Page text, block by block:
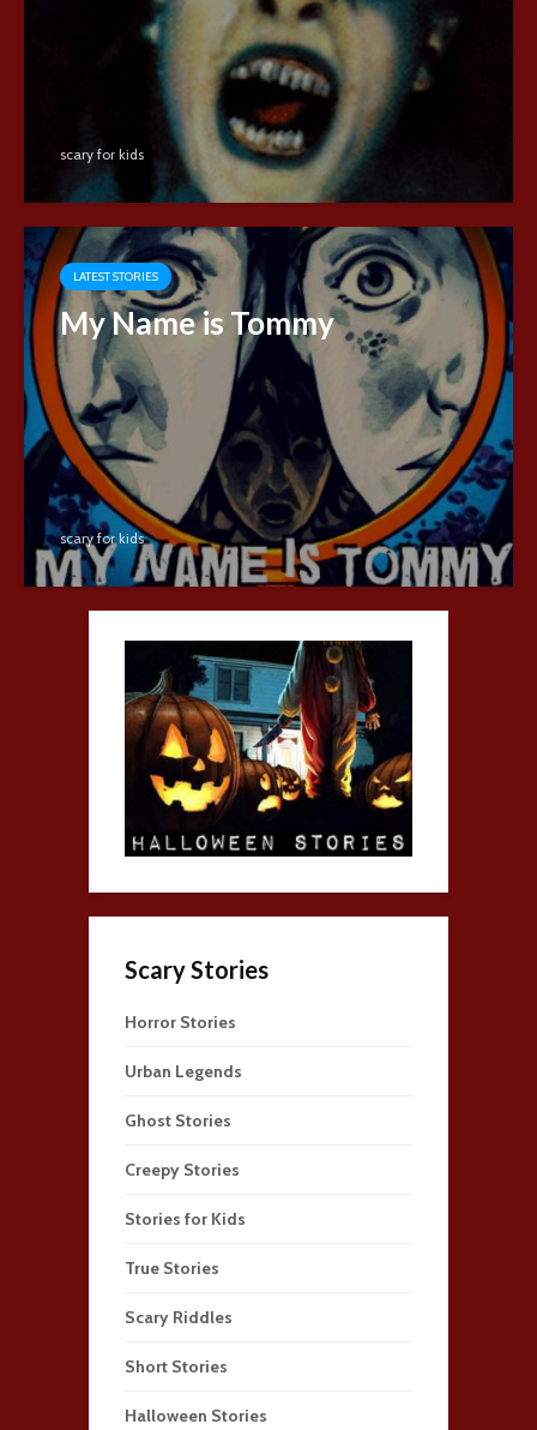
scary for kids
LATEST STORIES
My Name is Tommy
scary for kids
Scary Stories
Horror Stories
Urban Legends
Ghost Stories
Creepy Stories
Stories for Kids
True Stories
Scary Riddles
Short Stories
Halloween Stories